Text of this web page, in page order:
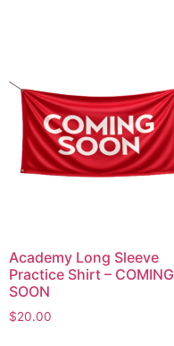
Academy Long Sleeve
Practice Shirt – COMING
SOON
$20.00